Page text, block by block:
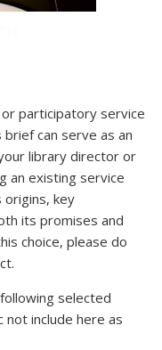
participatory service
can serve as an
library director or
an existing service
origins, key
its promises and
choice, please do
selected
include here as